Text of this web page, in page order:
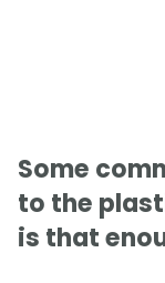
Some
to the
is that